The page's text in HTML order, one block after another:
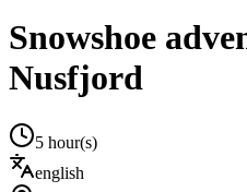
Snowshoe
Nusfjord
5 hour(s)
english